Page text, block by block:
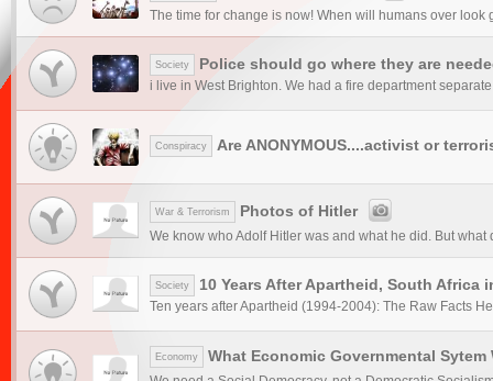
The time for change is now! When will humans over
Society Police should go where they are
i live in West Brighton. We had a fire department
Conspiracy Are ANONYMOUS....activist or
War & Terrorism Photos of Hitler
We know who Adolf Hitler was and what he did. But
Society 10 Years After Apartheid, South Africa
Ten years after Apartheid (1994-2004): The Raw Facts
Economy What Economic Governmental